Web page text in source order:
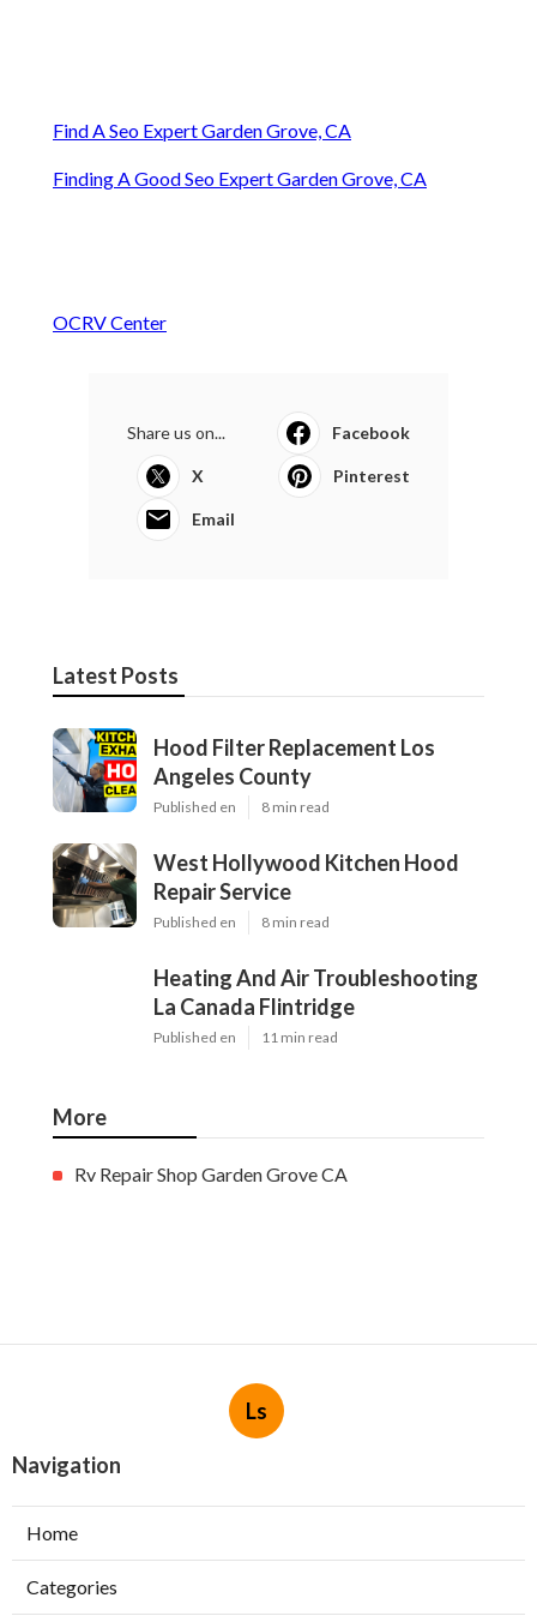
Find A Seo Expert Garden Grove, CA
Finding A Good Seo Expert Garden Grove, CA
OCRV Center
Share us on... Facebook
X Pinterest
Email
Latest Posts
Hood Filter Replacement Los
Angeles County
Published en 8 min read
West Hollywood Kitchen Hood
Repair Service
Published en 8 min read
Heating And Air Troubleshooting
La Canada Flintridge
Published en 11 min read
More
Rv Repair Shop Garden Grove CA
Ls
Navigation
Home
Categories